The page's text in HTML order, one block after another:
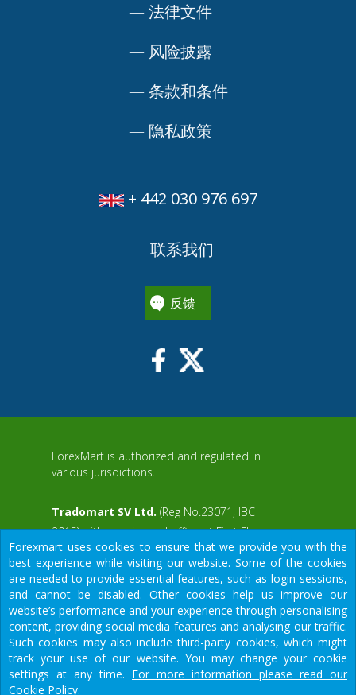
—法律文件
— 风险披露
—条款和条件
— 隐私政策
+ 442 030 976 697
联系我们
反馈
ForexMart is authorized and regulated in
various jurisdictions.
Tradomart SV Ltd. (Reg No.23071, IBC
2015) with a registered office at First Floor,
SVG Teachers Co-operative Credit Union
Limited Uptown Building, Corner of James
and Middle Street, Kingstown, Saint Vincent
and the Grenadines
Restricted Regions: the United States of
America, North Korea, Sudan, Syria and
some other regions.
aWS
We would like to warn you that there are many scammers in the
financial sector, do not provide your data except for official
forms on our resource.
Forexmart uses cookies to ensure that we provide you with the
best experience while visiting our website. Some of the cookies
are needed to provide essential features, such as login sessions,
and cannot be disabled. Other cookies help us improve our
website’s performance and your experience through personalising
content, providing social media features and analysing our traffic.
Such cookies may also include third-party cookies, which might
track your use of our website. You may change your cookie
settings at any time. For more information please read our
Cookie Policy.